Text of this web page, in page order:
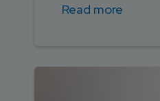
Read more